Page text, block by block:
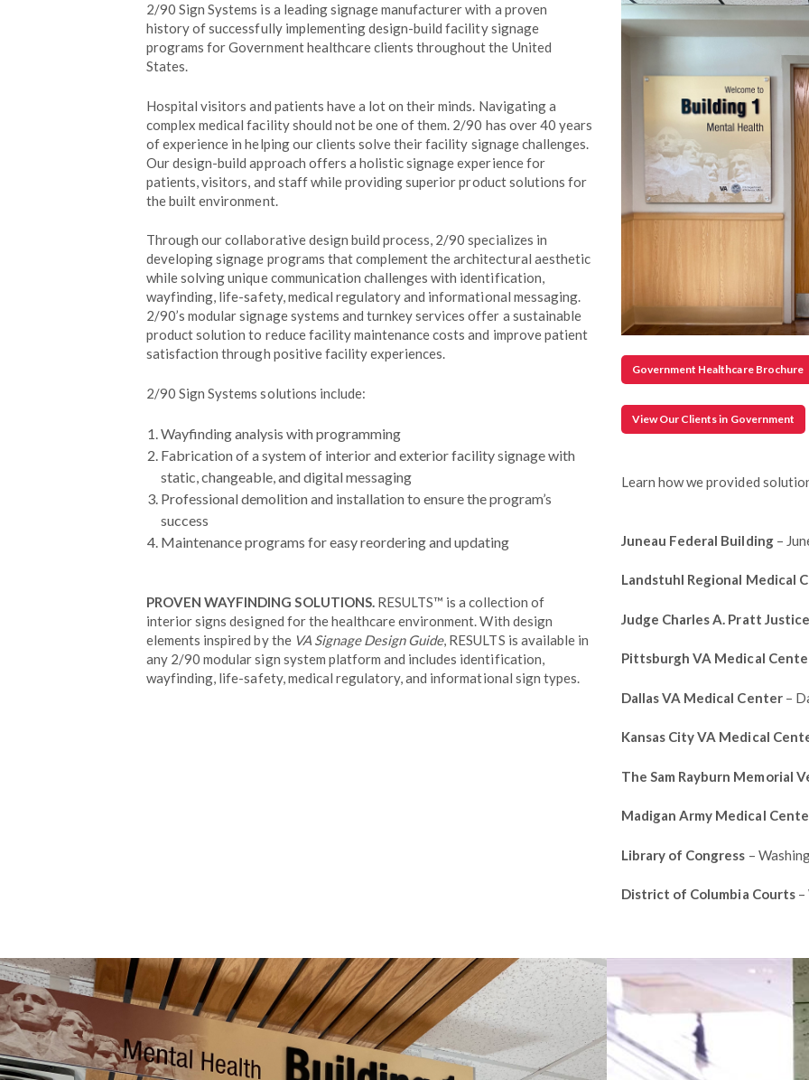
2/90 Sign Systems is a leading signage manufacturer with a proven
history of successfully implementing design-build facility signage
programs for Government healthcare clients throughout the United
States.
Hospital visitors and patients have a lot on their minds. Navigating a
complex medical facility should not be one of them. 2/90 has over 40 years
of experience in helping our clients solve their facility signage challenges.
Our design-build approach offers a holistic signage experience for
patients, visitors, and staff while providing superior product solutions for
the built environment.
Through our collaborative design build process, 2/90 specializes in
developing signage programs that complement the architectural aesthetic
while solving unique communication challenges with identification,
wayfinding, life-safety, medical regulatory and informational messaging.
2/90’s modular signage systems and turnkey services offer a sustainable
product solution to reduce facility maintenance costs and improve patient
satisfaction through positive facility experiences.
2/90 Sign Systems solutions include:
Wayfinding analysis with programming
Fabrication of a system of interior and exterior facility signage with
static, changeable, and digital messaging
Professional demolition and installation to ensure the program’s
success
Maintenance programs for easy reordering and updating
PROVEN WAYFINDING SOLUTIONS. RESULTS™ is a collection of
interior signs designed for the healthcare environment. With design
elements inspired by the VA Signage Design Guide, RESULTS is available in
any 2/90 modular sign system platform and includes identification,
wayfinding, life-safety, medical regulatory, and informational sign types.
Government Healthcare Brochure
View Our Clients in Government
Learn how we provided
Juneau Federal Building –
Landstuhl Regional Medical
Judge Charles A. Pratt
Pittsburgh VA Medical
Dallas VA Medical Center –
Kansas City VA Medical
The Sam Rayburn Memorial
Madigan Army Medical
Library of Congress –
District of Columbia Courts –